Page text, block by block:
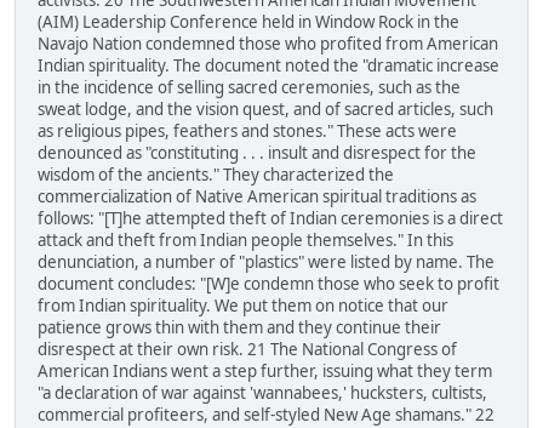
(AIM) Leadership Conference held in Window Rock in the
Navajo Nation condemned those who profited from American
Indian spirituality. The document noted the "dramatic increase
in the incidence of selling sacred ceremonies, such as the
sweat lodge, and the vision quest, and of sacred articles, such
as religious pipes, feathers and stones." These acts were
denounced as "constituting . . . insult and disrespect for the
wisdom of the ancients." They characterized the
commercialization of Native American spiritual traditions as
follows: "[T]he attempted theft of Indian ceremonies is a direct
attack and theft from Indian people themselves." In this
denunciation, a number of "plastics" were listed by name. The
document concludes: "[W]e condemn those who seek to profit
from Indian spirituality. We put them on notice that our
patience grows thin with them and they continue their
disrespect at their own risk. 21 The National Congress of
American Indians went a step further, issuing what they term
"a declaration of war against 'wannabees,' hucksters, cultists,
commercial profiteers, and self-styled New Age shamans." 22